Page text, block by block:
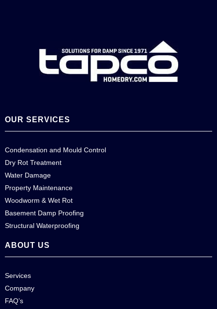
OUR SERVICES
Condensation and Mould Control
Dry Rot Treatment
Water Damage
Property Maintenance
Woodworm & Wet Rot
Basement Damp Proofing
Structural Waterproofing
ABOUT US
Services
Company
FAQ’s